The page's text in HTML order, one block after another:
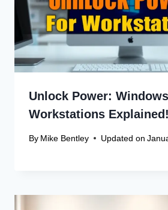
Unlock Power:
Workstations Explained!
By Mike Bentley Updated on